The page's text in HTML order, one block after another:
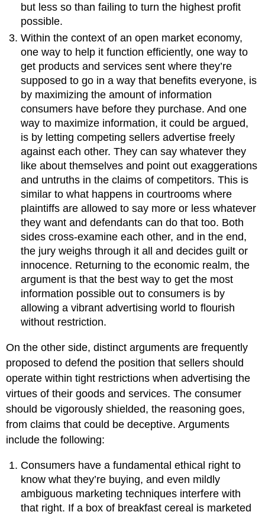
but less so than failing to turn the highest profit
possible.
Within the context of an open market economy,
one way to help it function efficiently, one way to
get products and services sent where they’re
supposed to go in a way that benefits everyone, is
by maximizing the amount of information
consumers have before they purchase. And one
way to maximize information, it could be argued,
is by letting competing sellers advertise freely
against each other. They can say whatever they
like about themselves and point out exaggerations
and untruths in the claims of competitors. This is
similar to what happens in courtrooms where
plaintiffs are allowed to say more or less whatever
they want and defendants can do that too. Both
sides cross-examine each other, and in the end,
the jury weighs through it all and decides guilt or
innocence. Returning to the economic realm, the
argument is that the best way to get the most
information possible out to consumers is by
allowing a vibrant advertising world to flourish
without restriction.
On the other side, distinct arguments are frequently
proposed to defend the position that sellers should
operate within tight restrictions when advertising the
virtues of their goods and services. The consumer
should be vigorously shielded, the reasoning goes,
from claims that could be deceptive. Arguments
include the following:
Consumers have a fundamental ethical right to
know what they’re buying, and even mildly
ambiguous marketing techniques interfere with
that right. If a box of breakfast cereal is marketed